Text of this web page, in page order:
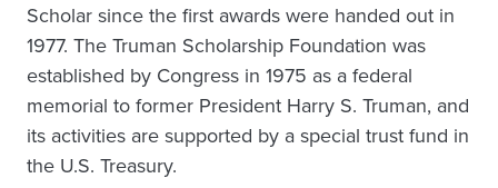
Scholar since the first awards were handed out in
1977. The Truman Scholarship Foundation was
established by Congress in 1975 as a federal
memorial to former President Harry S. Truman, and
its activities are supported by a special trust fund in
the U.S. Treasury.